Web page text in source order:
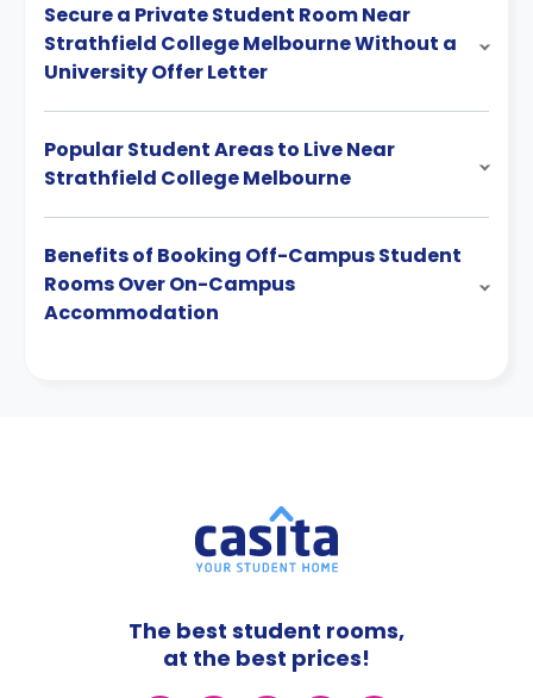
Secure a Private Student Room Near
Strathfield College Melbourne Without a
University Offer Letter
Popular Student Areas to Live Near
Strathfield College Melbourne
Benefits of Booking Off-Campus Student
Rooms Over On-Campus
Accommodation
The best student rooms,
at the best prices!